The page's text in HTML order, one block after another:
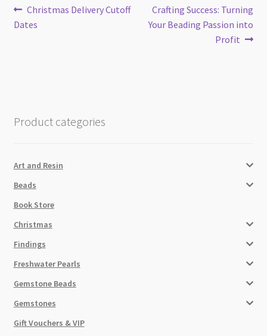
Post
navigation
Previous
post:
Christmas Delivery Cutoff
Dates
Next
post:
Crafting Success: Turning
Your Beading Passion into
Profit
Product categories
Art and Resin
Beads
Book Store
Christmas
Findings
Freshwater Pearls
Gemstone Beads
Gemstones
Gift Vouchers & VIP